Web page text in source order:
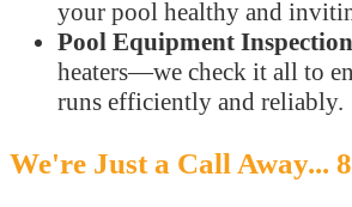
your pool healthy and
Pool Equipment
heaters—we check it all to
runs efficiently and reliably.
We're Just a Call Away...